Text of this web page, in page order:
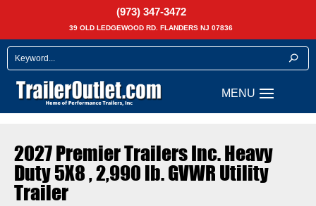
(973) 347-3472
39 OLD LEDGEWOOD RD. FLANDERS NJ 07836
2027 Premier Trailers Inc. Heavy
Duty 5X8 , 2,990 lb. GVWR Utility
Trailer